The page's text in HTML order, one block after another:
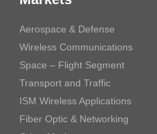
Aerospace & Defense
Wireless Communications
Space – Flight Segment
Transport and Traffic
ISM Wireless Applications
Fiber Optic & Networking